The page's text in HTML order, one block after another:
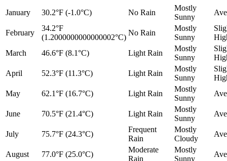
January
30.2°F (-1.0°C) No Rain
Mostly
Sunny
February
34.2°F
(1.2000000000000002°C)
No Rain
Mostly
Sunny
March
46.6°F (8.1°C) Light Rain
Mostly
Sunny
April
52.3°F (11.3°C) Light Rain
Mostly
Sunny
May
62.1°F (16.7°C) Light Rain
Mostly
Sunny
June 70.5°F (21.4°C) Light Rain
Mostly
Sunny
July 75.7°F (24.3°C)
Frequent
Rain
Mostly
Cloudy
August 77.0°F (25.0°C)
Moderate
Rain
Mostly
Sunny